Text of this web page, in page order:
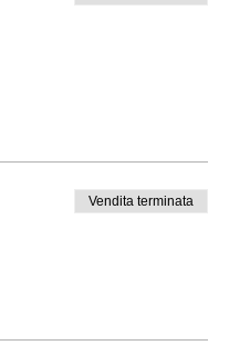
Vendita terminata